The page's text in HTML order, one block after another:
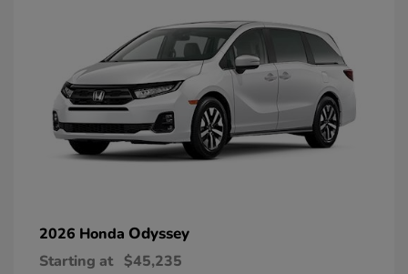
2026 Honda Odyssey
Starting at $45,235